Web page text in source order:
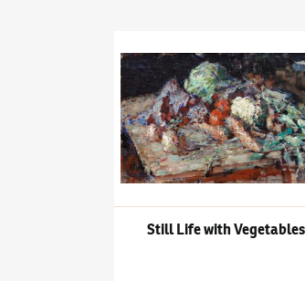
Still Life with Vegetables